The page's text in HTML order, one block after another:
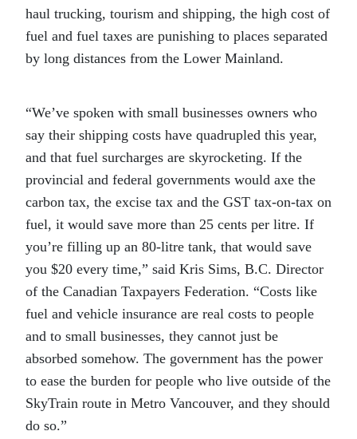
haul trucking, tourism and shipping, the high cost of
fuel and fuel taxes are punishing to places separated
by long distances from the Lower Mainland.
“We’ve spoken with small businesses owners who
say their shipping costs have quadrupled this year,
and that fuel surcharges are skyrocketing. If the
provincial and federal governments would axe the
carbon tax, the excise tax and the GST tax-on-tax on
fuel, it would save more than 25 cents per litre. If
you’re filling up an 80-litre tank, that would save
you $20 every time,” said Kris Sims, B.C. Director
of the Canadian Taxpayers Federation. “Costs like
fuel and vehicle insurance are real costs to people
and to small businesses, they cannot just be
absorbed somehow. The government has the power
to ease the burden for people who live outside of the
SkyTrain route in Metro Vancouver, and they should
do so.”